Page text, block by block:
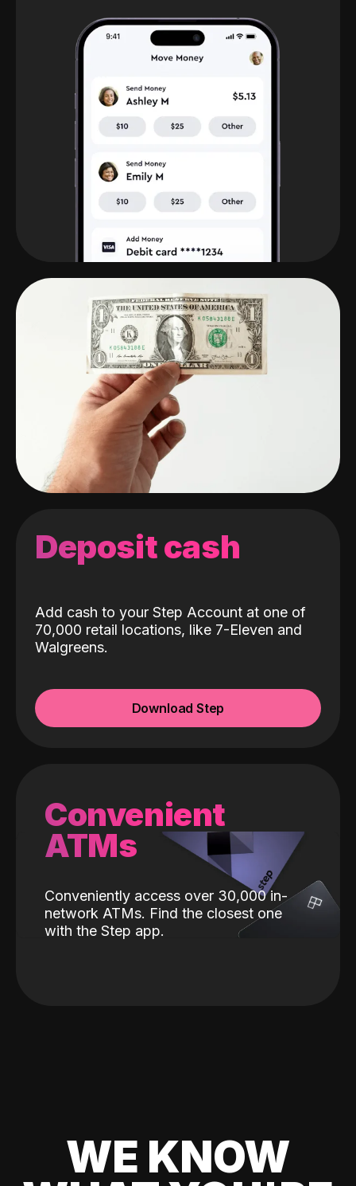
Deposit cash
Add cash to your Step Account at one of
70,000 retail locations, like 7-Eleven and
Walgreens.
Download Step
Convenient
ATMs
Conveniently access over 30,000 in-
network ATMs. Find the closest one
with the Step app.
WE KNOW